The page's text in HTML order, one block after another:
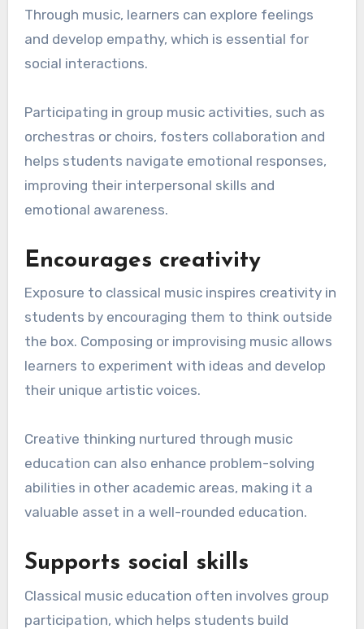
Through music, learners can explore feelings
and develop empathy, which is essential for
social interactions.
Participating in group music activities, such as
orchestras or choirs, fosters collaboration and
helps students navigate emotional responses,
improving their interpersonal skills and
emotional awareness.
Encourages creativity
Exposure to classical music inspires creativity in
students by encouraging them to think outside
the box. Composing or improvising music allows
learners to experiment with ideas and develop
their unique artistic voices.
Creative thinking nurtured through music
education can also enhance problem-solving
abilities in other academic areas, making it a
valuable asset in a well-rounded education.
Supports social skills
Classical music education often involves group
participation, which helps students build